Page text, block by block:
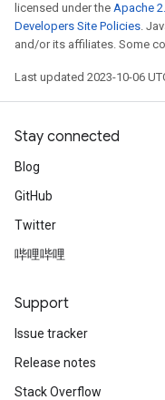
licensed under the Apache
Developers Site Policies.
and/or its affiliates. Some
Last updated 2023-10-06
Stay connected
Blog
GitHub
Twitter
哔哩哔哩
Support
Issue tracker
Release notes
Stack Overflow